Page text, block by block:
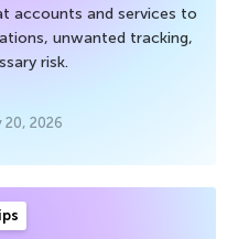
accounts and services to
unwanted tracking,
risk.
20, 2026